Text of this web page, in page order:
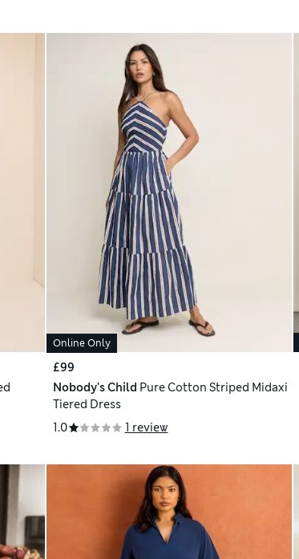
Online Only
£99
Nobody's Child Pure Cotton Striped Midaxi
Tiered Dress
1.0
1 review